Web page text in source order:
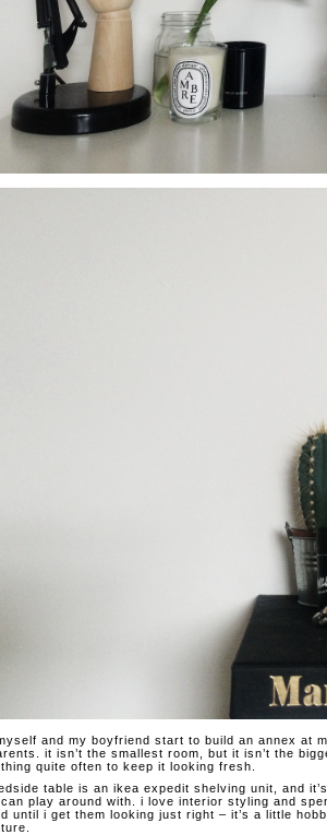
and my boyfriend start to build an annex at
it isn’t the smallest room, but it isn’t the
quite often to keep it looking fresh.
table is an ikea expedit shelving unit, and
play around with. i love interior styling and
until i get them looking just right – it’s a little